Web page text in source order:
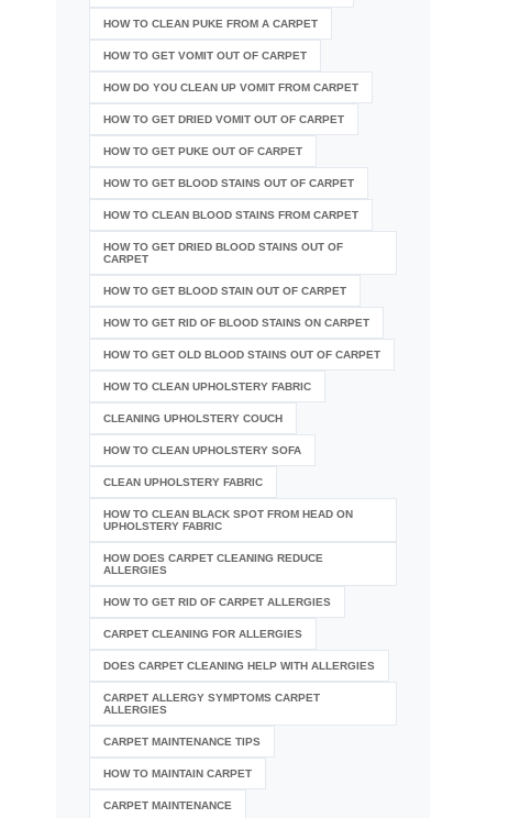
HOW TO CLEAN PUKE FROM A CARPET
HOW TO GET VOMIT OUT OF CARPET
HOW DO YOU CLEAN UP VOMIT FROM CARPET
HOW TO GET DRIED VOMIT OUT OF CARPET
HOW TO GET PUKE OUT OF CARPET
HOW TO GET BLOOD STAINS OUT OF CARPET
HOW TO CLEAN BLOOD STAINS FROM CARPET
HOW TO GET DRIED BLOOD STAINS OUT OF
CARPET
HOW TO GET BLOOD STAIN OUT OF CARPET
HOW TO GET RID OF BLOOD STAINS ON CARPET
HOW TO GET OLD BLOOD STAINS OUT OF CARPET
HOW TO CLEAN UPHOLSTERY FABRIC
CLEANING UPHOLSTERY COUCH
HOW TO CLEAN UPHOLSTERY SOFA
CLEAN UPHOLSTERY FABRIC
HOW TO CLEAN BLACK SPOT FROM HEAD ON
UPHOLSTERY FABRIC
HOW DOES CARPET CLEANING REDUCE
ALLERGIES
HOW TO GET RID OF CARPET ALLERGIES
CARPET CLEANING FOR ALLERGIES
DOES CARPET CLEANING HELP WITH ALLERGIES
CARPET ALLERGY SYMPTOMS CARPET
ALLERGIES
CARPET MAINTENANCE TIPS
HOW TO MAINTAIN CARPET
CARPET MAINTENANCE